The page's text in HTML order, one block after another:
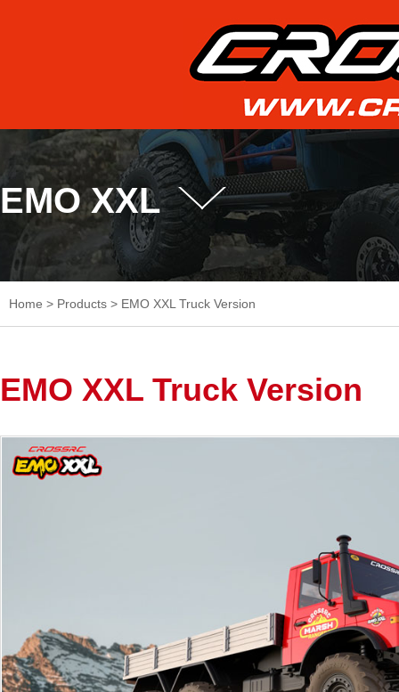
EMO XXL
Home > Products > EMO XXL Truck Version
EMO XXL Truck Version